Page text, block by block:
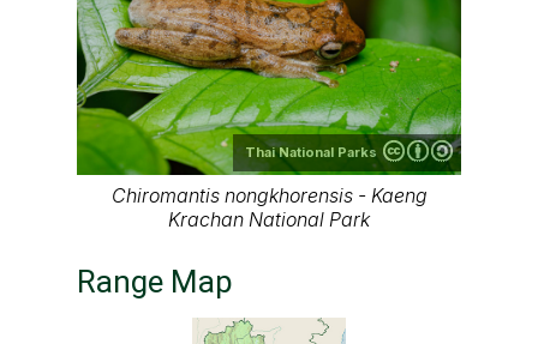
Thai National Parks
Chiromantis nongkhorensis - Kaeng
Krachan National Park
Range Map